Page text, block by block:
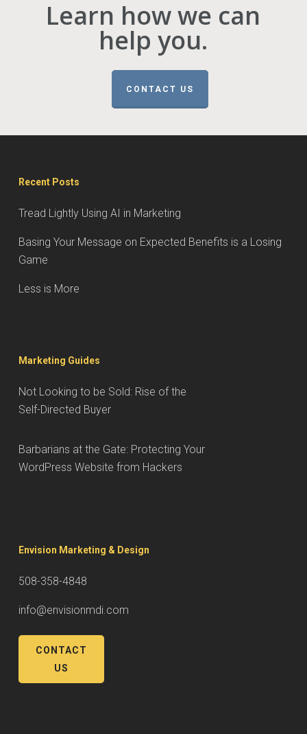
Learn how we can
help you.
CONTACT US
Recent Posts
Tread Lightly Using AI in Marketing
Basing Your Message on Expected Benefits is a Losing
Game
Less is More
Marketing Guides
Not Looking to be Sold: Rise of the
Self-Directed Buyer
Barbarians at the Gate: Protecting Your
WordPress Website from Hackers
Envision Marketing & Design
508-358-4848
info@envisionmdi.com
CONTACT
US